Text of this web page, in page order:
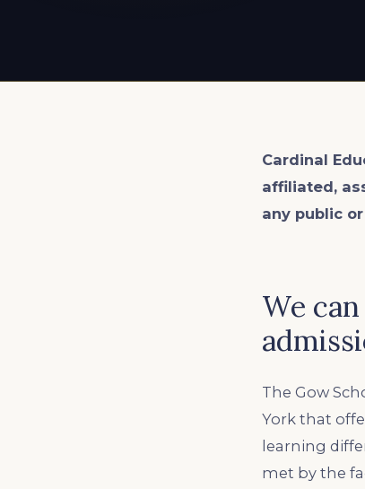
Cardinal
affiliated,
any public
We
The Gow
York that
learning
met by the